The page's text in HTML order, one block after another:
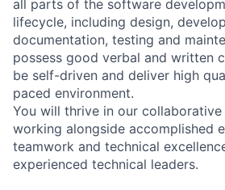
all parts of the software
lifecycle, including design,
documentation, testing and
possess good verbal and written
be self-driven and deliver high
paced environment.
You will thrive in our collaborative
working alongside accomplished
teamwork and technical
experienced technical leaders.